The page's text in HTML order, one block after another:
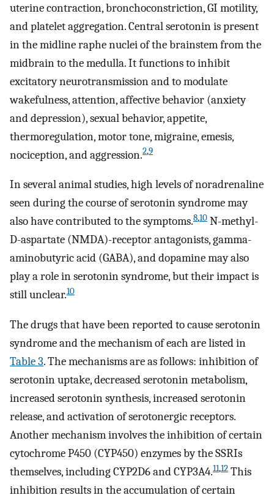
uterine contraction, bronchoconstriction, GI motility,
and platelet aggregation. Central serotonin is present
in the midline raphe nuclei of the brainstem from the
midbrain to the medulla. It functions to inhibit
excitatory neurotransmission and to modulate
wakefulness, attention, affective behavior (anxiety
and depression), sexual behavior, appetite,
thermoregulation, motor tone, migraine, emesis,
nociception, and aggression.2,9
In several animal studies, high levels of noradrenaline
seen during the course of serotonin syndrome may
also have contributed to the symptoms.8,10 N-methyl-
D-aspartate (NMDA)-receptor antagonists, gamma-
aminobutyric acid (GABA), and dopamine may also
play a role in serotonin syndrome, but their impact is
still unclear.10
The drugs that have been reported to cause serotonin
syndrome and the mechanism of each are listed in
Table 3. The mechanisms are as follows: inhibition of
serotonin uptake, decreased serotonin metabolism,
increased serotonin synthesis, increased serotonin
release, and activation of serotonergic receptors.
Another mechanism involves the inhibition of certain
cytochrome P450 (CYP450) enzymes by the SSRIs
themselves, including CYP2D6 and CYP3A4.11,12 This
inhibition results in the accumulation of certain